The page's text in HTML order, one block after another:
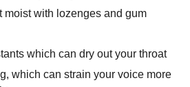
moist with lozenges and gum
which can dry out your throat
which can strain your voice more